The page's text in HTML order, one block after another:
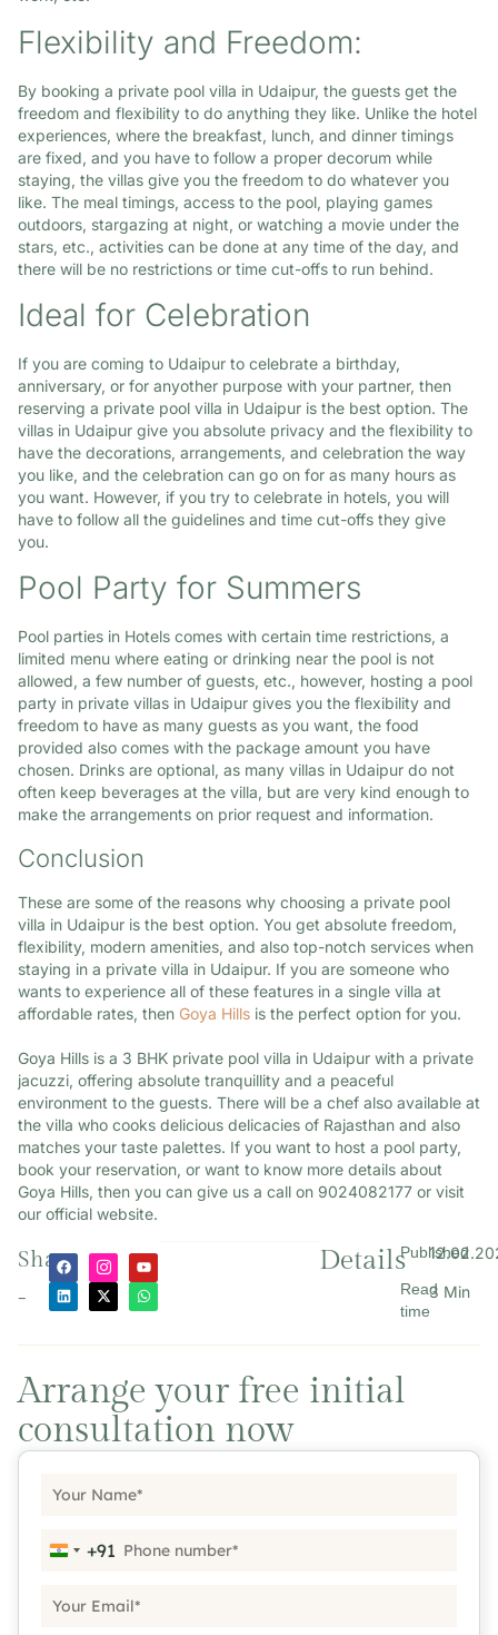
Flexibility and Freedom:
By booking a private pool villa in Udaipur, the guests get the
freedom and flexibility to do anything they like. Unlike the hotel
experiences, where the breakfast, lunch, and dinner timings
are fixed, and you have to follow a proper decorum while
staying, the villas give you the freedom to do whatever you
like. The meal timings, access to the pool, playing games
outdoors, stargazing at night, or watching a movie under the
stars, etc., activities can be done at any time of the day, and
there will be no restrictions or time cut-offs to run behind.
Ideal for Celebration
If you are coming to Udaipur to celebrate a birthday,
anniversary, or for anyother purpose with your partner, then
reserving a private pool villa in Udaipur is the best option. The
villas in Udaipur give you absolute privacy and the flexibility to
have the decorations, arrangements, and celebration the way
you like, and the celebration can go on for as many hours as
you want. However, if you try to celebrate in hotels, you will
have to follow all the guidelines and time cut-offs they give
you.
Pool Party for Summers
Pool parties in Hotels comes with certain time restrictions, a
limited menu where eating or drinking near the pool is not
allowed, a few number of guests, etc., however, hosting a pool
party in private villas in Udaipur gives you the flexibility and
freedom to have as many guests as you want, the food
provided also comes with the package amount you have
chosen. Drinks are optional, as many villas in Udaipur do not
often keep beverages at the villa, but are very kind enough to
make the arrangements on prior request and information.
Conclusion
These are some of the reasons why choosing a private pool
villa in Udaipur is the best option. You get absolute freedom,
flexibility, modern amenities, and also top-notch services when
staying in a private villa in Udaipur. If you are someone who
wants to experience all of these features in a single villa at
affordable rates, then Goya Hills is the perfect option for you.
Goya Hills is a 3 BHK private pool villa in Udaipur with a private
jacuzzi, offering absolute tranquillity and a peaceful
environment to the guests. There will be a chef also available at
the villa who cooks delicious delicacies of Rajasthan and also
matches your taste palettes. If you want to host a pool party,
book your reservation, or want to know more details about
Goya Hills, then you can give us a call on 9024082177 or visit
our official website.
Share
-
DetailsPublished
Read
time
3 Min
Arrange your free initial
consultation now
India +91
+91